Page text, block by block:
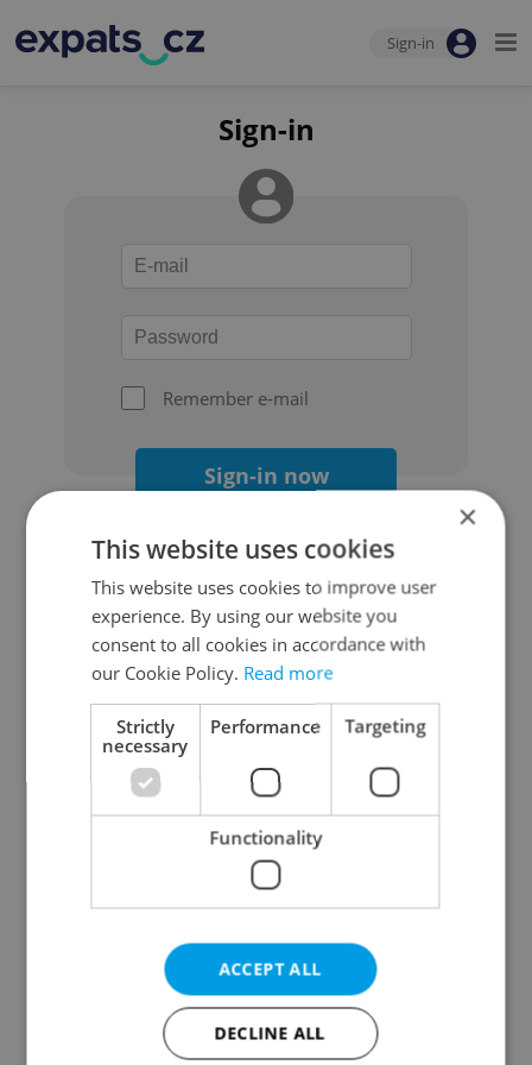
Sign-in
Sign-in
Remember e-mail
Sign-in now
Continue with Google
Continue with Apple
Continue with Seznam
Continue with Facebook
Create a new e-mail account
×
This website uses cookies
This website uses cookies to improve user
experience. By using our website you
consent to all cookies in accordance with
our Cookie Policy. Read more
Strictly
necessary
Performance Targeting
Functionality
ACCEPT ALL
DECLINE ALL